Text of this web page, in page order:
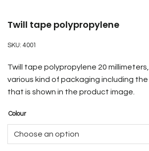
Twill tape polypropylene
SKU: 4001
Twill tape polypropylene 20
various kind of packaging including the
that is shown in the product image.
Colour